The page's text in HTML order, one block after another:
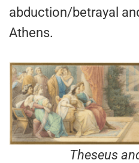
abduction/betrayal
Athens.
Theseus